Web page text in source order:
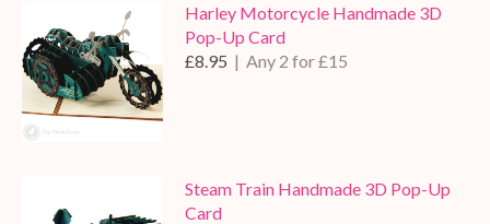
Harley Motorcycle Handmade 3D
Pop-Up Card
£8.95 | Any 2 for £15
Steam Train Handmade 3D Pop-Up
Card